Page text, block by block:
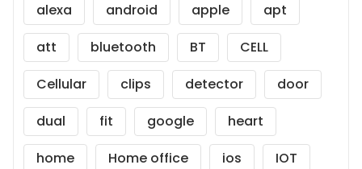
alexa
android apple
apt
att
bluetooth BT
CELL
Cellular
clips detector
door
dual
fit google
heart
home
Home office ios
IOT